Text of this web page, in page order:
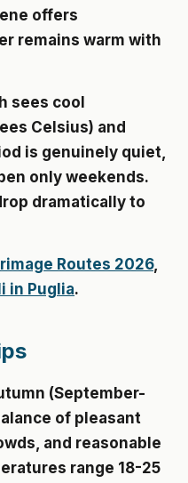
offers
remains warm with
sees cool
Celsius) and
is genuinely quiet,
only weekends.
dramatically to
Routes 2026,
in Puglia.
(September-
of pleasant
and reasonable
range 18-25